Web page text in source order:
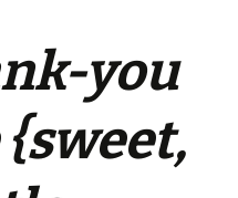
you